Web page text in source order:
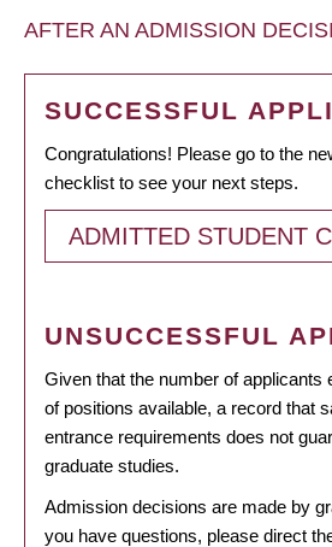
AFTER AN ADMISSION
SUCCESSFUL
Congratulations! Please go to the
checklist to see your next steps.
ADMITTED STUDENT
UNSUCCESSFUL
Given that the number of applicants
of positions available, a record that
entrance requirements does not
graduate studies.
Admission decisions are made by
you have questions, please direct